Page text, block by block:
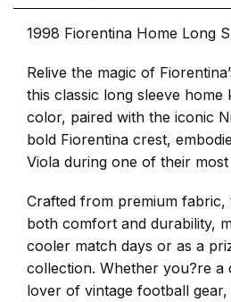
1998 Fiorentina Home Long
Relive the magic of
this classic long sleeve
color, paired with the iconic
bold Fiorentina crest,
Viola during one of their
Crafted from premium fabric,
both comfort and durability,
cooler match days or as a
collection. Whether you?re a
lover of vintage football gear,